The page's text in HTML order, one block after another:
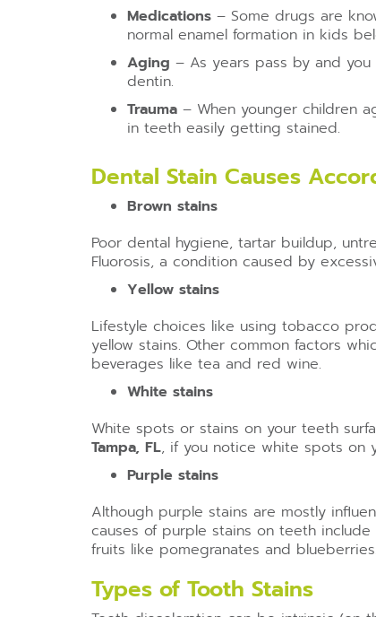
Medications – Some drugs are
normal enamel formation in kids
Aging – As years pass by and
dentin.
Trauma – When younger children
in teeth easily getting stained.
Dental Stain Causes
Brown stains
Poor dental hygiene, tartar buildup,
Fluorosis, a condition caused by
Yellow stains
Lifestyle choices like using tobacco
yellow stains. Other common factors
beverages like tea and red wine.
White stains
White spots or stains on your teeth
Tampa, FL, if you notice white spots on
Purple stains
Although purple stains are mostly
causes of purple stains on teeth
fruits like pomegranates and blueberries.
Types of Tooth Stains